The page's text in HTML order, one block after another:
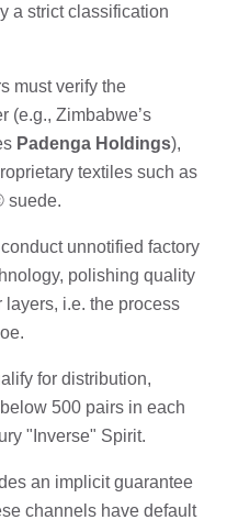
a strict classification
must verify the
(e.g., Zimbabwe’s
Padenga Holdings),
textiles such as
suede.
unnotified factory
polishing quality
i.e. the process
for distribution,
500 pairs in each
"Inverse" Spirit.
an implicit guarantee
channels have default